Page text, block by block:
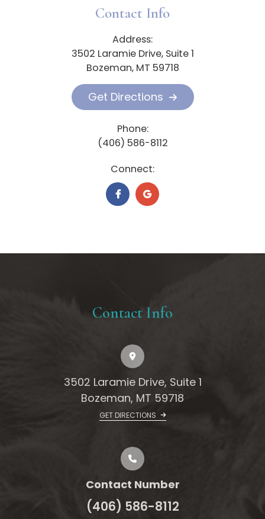
Contact Info
Address:
3502 Laramie Drive, Suite 1
Bozeman, MT 59718
Get Directions
Phone:
(406) 586-8112
Connect:
Contact Info
3502 Laramie Drive, Suite 1
Bozeman, MT 59718
GET DIRECTIONS
Contact Number
(406) 586-8112